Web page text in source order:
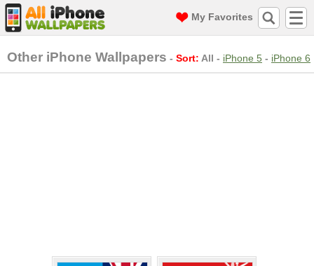
My Favorites
Other iPhone Wallpapers - Sort: All - iPhone 5 - iPhone 6